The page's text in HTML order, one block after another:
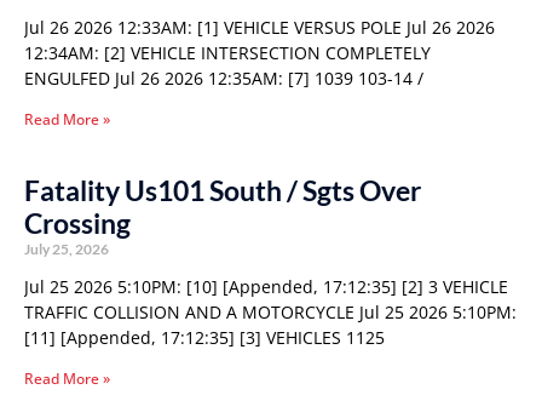
Jul 26 2026 12:33AM: [1] VEHICLE VERSUS POLE Jul 26 2026
12:34AM: [2] VEHICLE INTERSECTION COMPLETELY
ENGULFED Jul 26 2026 12:35AM: [7] 1039 103-14 /
Read More »
Fatality Us101 South / Sgts Over
Crossing
July 25, 2026
Jul 25 2026 5:10PM: [10] [Appended, 17:12:35] [2] 3 VEHICLE
TRAFFIC COLLISION AND A MOTORCYCLE Jul 25 2026 5:10PM:
[11] [Appended, 17:12:35] [3] VEHICLES 1125
Read More »